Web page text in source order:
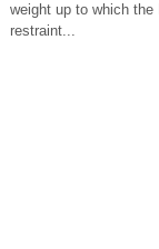
weight up to which
restraint...